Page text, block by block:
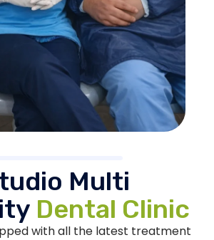
Multi
Dental Clinic
with all the latest treatment